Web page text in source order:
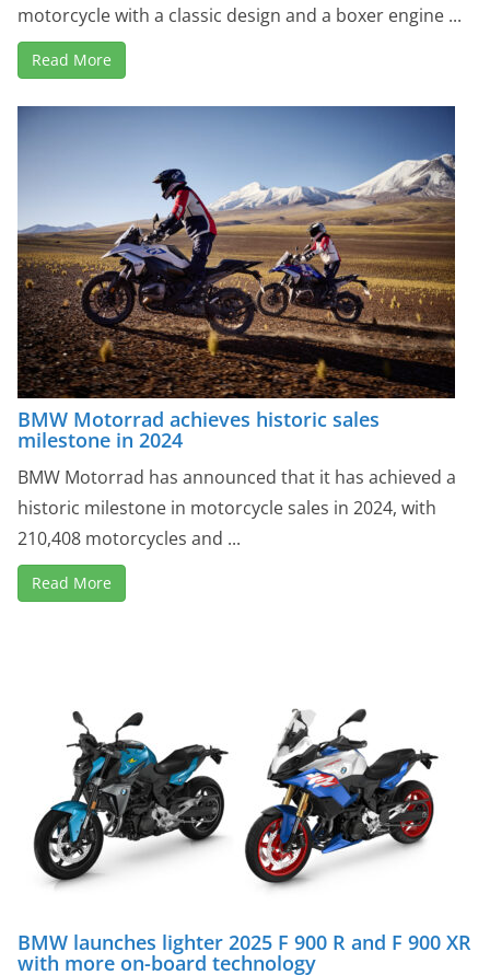
motorcycle with a classic design and a boxer engine ...
Read More
BMW Motorrad achieves historic sales
milestone in 2024
BMW Motorrad has announced that it has achieved a
historic milestone in motorcycle sales in 2024, with
210,408 motorcycles and ...
Read More
BMW launches lighter 2025 F 900 R and F 900 XR
with more on-board technology